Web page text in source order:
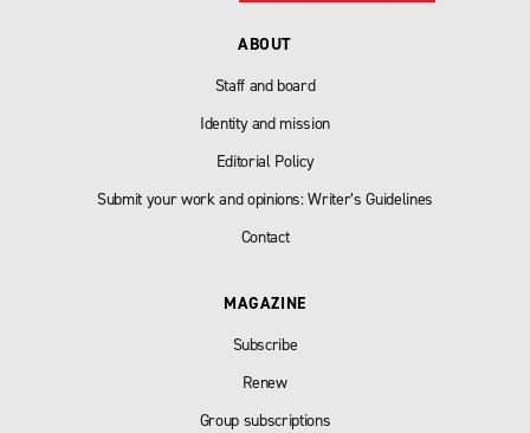
ABOUT
Staff and board
Identity and mission
Editorial Policy
Submit your work and opinions: Writer’s Guidelines
Contact
MAGAZINE
Subscribe
Renew
Group subscriptions